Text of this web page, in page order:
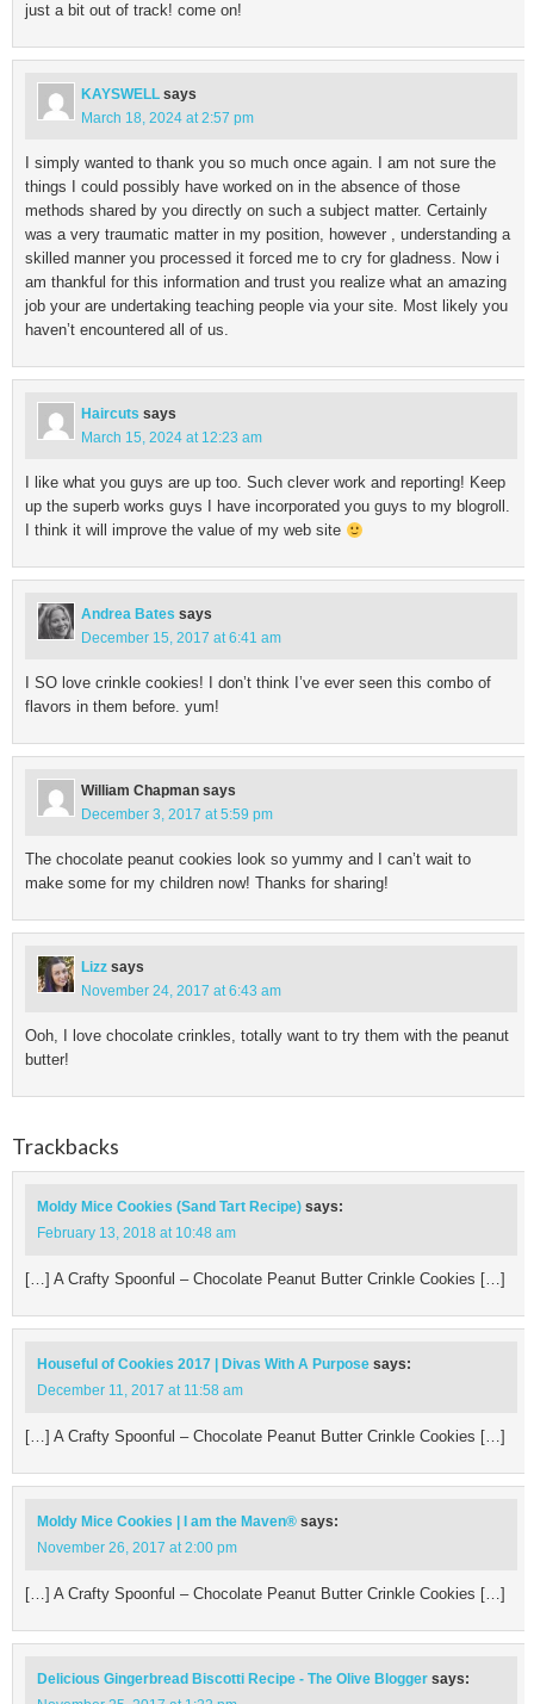
just a bit out of track! come on!
KAYSWELL says
March 18, 2024 at 2:57 pm
I simply wanted to thank you so much once again. I am not sure the
things I could possibly have worked on in the absence of those
methods shared by you directly on such a subject matter. Certainly
was a very traumatic matter in my position, however , understanding a
skilled manner you processed it forced me to cry for gladness. Now i
am thankful for this information and trust you realize what an amazing
job your are undertaking teaching people via your site. Most likely you
haven’t encountered all of us.
Haircuts says
March 15, 2024 at 12:23 am
I like what you guys are up too. Such clever work and reporting! Keep
up the superb works guys I have incorporated you guys to my blogroll.
I think it will improve the value of my web site
Andrea Bates says
December 15, 2017 at 6:41 am
I SO love crinkle cookies! I don’t think I’ve ever seen this combo of
flavors in them before. yum!
William Chapman says
December 3, 2017 at 5:59 pm
The chocolate peanut cookies look so yummy and I can’t wait to
make some for my children now! Thanks for sharing!
Lizz says
November 24, 2017 at 6:43 am
Ooh, I love chocolate crinkles, totally want to try them with the peanut
butter!
Trackbacks
Moldy Mice Cookies (Sand Tart Recipe) says:
February 13, 2018 at 10:48 am
[…] A Crafty Spoonful – Chocolate Peanut Butter Crinkle Cookies […]
Houseful of Cookies 2017 | Divas With A Purpose says:
December 11, 2017 at 11:58 am
[…] A Crafty Spoonful – Chocolate Peanut Butter Crinkle Cookies […]
Moldy Mice Cookies | I am the Maven® says:
November 26, 2017 at 2:00 pm
[…] A Crafty Spoonful – Chocolate Peanut Butter Crinkle Cookies […]
Delicious Gingerbread Biscotti Recipe - The Olive Blogger says: